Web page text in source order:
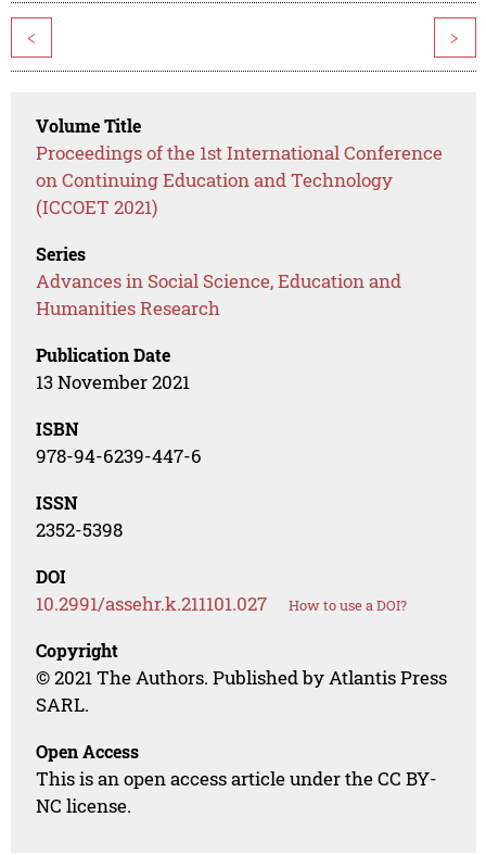
< >
Volume Title
Proceedings of the 1st International Conference
on Continuing Education and Technology
(ICCOET 2021)
Series
Advances in Social Science, Education and
Humanities Research
Publication Date
13 November 2021
ISBN
978-94-6239-447-6
ISSN
2352-5398
DOI
10.2991/assehr.k.211101.027 How to use a DOI?
Copyright
© 2021 The Authors. Published by Atlantis Press
SARL.
Open Access
This is an open access article under the CC BY-
NC license.